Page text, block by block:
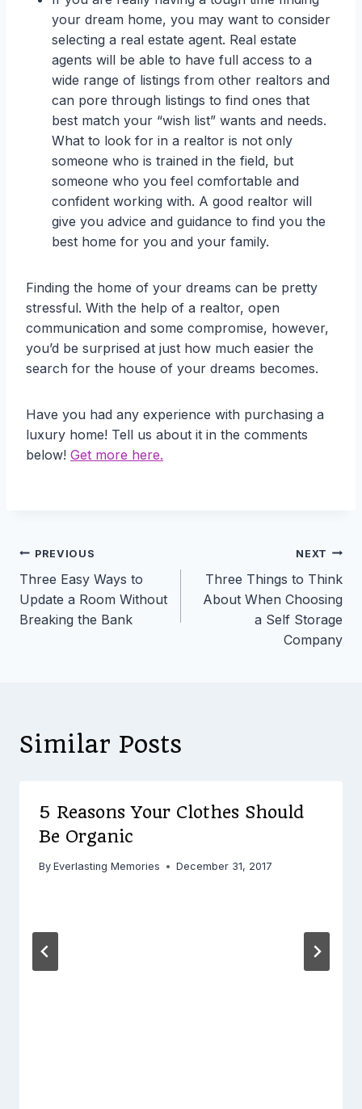
your dream home, you may want to consider
selecting a real estate agent. Real estate
agents will be able to have full access to a
wide range of listings from other realtors and
can pore through listings to find ones that
best match your “wish list” wants and needs.
What to look for in a realtor is not only
someone who is trained in the field, but
someone who you feel comfortable and
confident working with. A good realtor will
give you advice and guidance to find you the
best home for you and your family.
Finding the home of your dreams can be pretty
stressful. With the help of a realtor, open
communication and some compromise, however,
you’d be surprised at just how much easier the
search for the house of your dreams becomes.
Have you had any experience with purchasing a
luxury home! Tell us about it in the comments
below! Get more here.
Post
navigation
PREVIOUS
Three Easy Ways to
Update a Room Without
Breaking the Bank
NEXT
Three Things to Think
About When Choosing
a Self Storage
Company
Similar Posts
5 Reasons Your Clothes Should
Be Organic
By Everlasting Memories December 31, 2017